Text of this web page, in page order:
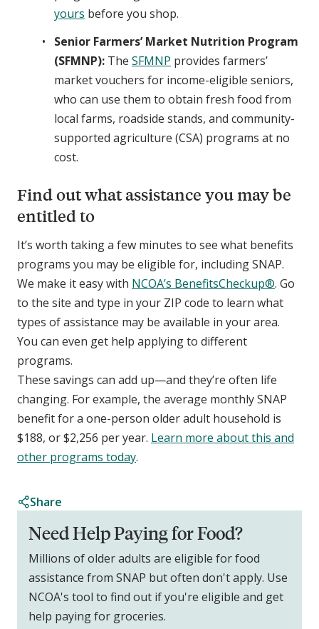
yours before you shop.
Senior Farmers’ Market Nutrition Program
(SFMNP): The SFMNP provides farmers’
market vouchers for income-eligible seniors,
who can use them to obtain fresh food from
local farms, roadside stands, and community-
supported agriculture (CSA) programs at no
cost.
Find out what assistance you may be
entitled to
It’s worth taking a few minutes to see what benefits
programs you may be eligible for, including SNAP.
We make it easy with NCOA’s BenefitsCheckup®. Go
to the site and type in your ZIP code to learn what
types of assistance may be available in your area.
You can even get help applying to different
programs.
These savings can add up—and they’re often life
changing. For example, the average monthly SNAP
benefit for a one-person older adult household is
$188, or $2,256 per year. Learn more about this and
other programs today.
Share
Need Help Paying for Food?
Millions of older adults are eligible for food
assistance from SNAP but often don't apply. Use
NCOA's tool to find out if you're eligible and get
help paying for groceries.